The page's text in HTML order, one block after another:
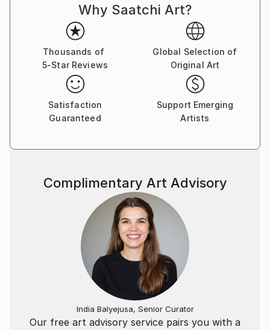
Why Saatchi Art?
Thousands of
5-Star Reviews
Global Selection of
Original Art
Satisfaction
Guaranteed
Support Emerging
Artists
Our free art advisory service pairs you with a
Complimentary Art Advisory
India Balyejusa, Senior Curator